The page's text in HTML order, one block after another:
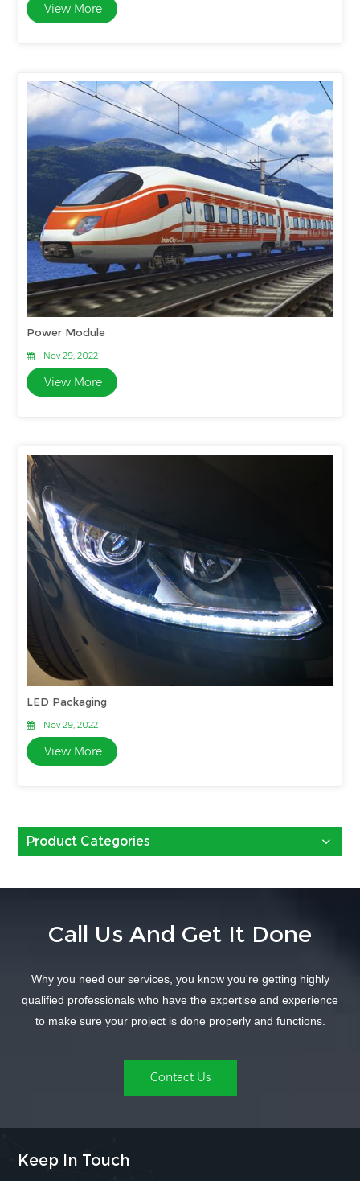
View More
Power Module
Nov 29, 2022
View More
LED Packaging
Nov 29, 2022
View More
Product Categories
Call Us And Get It Done
Why you need our services, you know you're getting highly
qualified professionals who have the expertise and experience
to make sure your project is done properly and functions.
Contact Us
Keep In Touch